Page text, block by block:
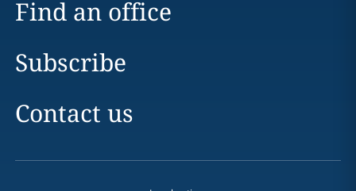
Find an office
Subscribe
Contact us